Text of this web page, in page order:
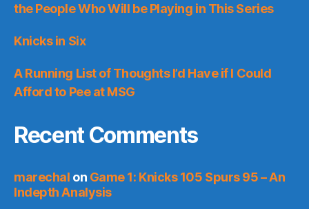
the People Who Will be Playing in This Series
Knicks in Six
A Running List of Thoughts I’d Have if I Could
Afford to Pee at MSG
Recent Comments
marechal on Game 1: Knicks 105 Spurs 95 – An
Indepth Analysis